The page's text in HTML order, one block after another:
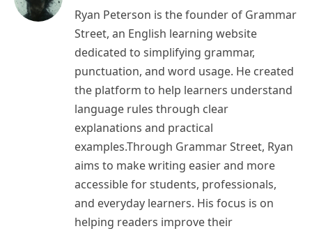
Ryan Peterson is the founder of Grammar
Street, an English learning website
dedicated to simplifying grammar,
punctuation, and word usage. He created
the platform to help learners understand
language rules through clear
explanations and practical
examples.Through Grammar Street, Ryan
aims to make writing easier and more
accessible for students, professionals,
and everyday learners. His focus is on
helping readers improve their